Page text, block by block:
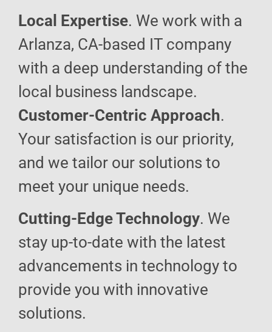
Local Expertise. We work with a
Arlanza, CA-based IT company
with a deep understanding of the
local business landscape.
Customer-Centric Approach.
Your satisfaction is our priority,
and we tailor our solutions to
meet your unique needs.
Cutting-Edge Technology. We
stay up-to-date with the latest
advancements in technology to
provide you with innovative
solutions.